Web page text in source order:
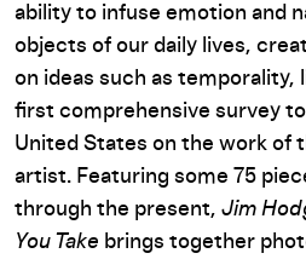
ability to infuse emotion and
objects of our daily lives,
on ideas such as temporality,
first comprehensive survey
United States on the work of
artist. Featuring some 75
through the present, Jim
You Take brings together